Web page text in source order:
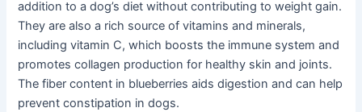
addition to a dog’s diet without contributing to weight gain.
They are also a rich source of vitamins and minerals,
including vitamin C, which boosts the immune system and
promotes collagen production for healthy skin and joints.
The fiber content in blueberries aids digestion and can help
prevent constipation in dogs.